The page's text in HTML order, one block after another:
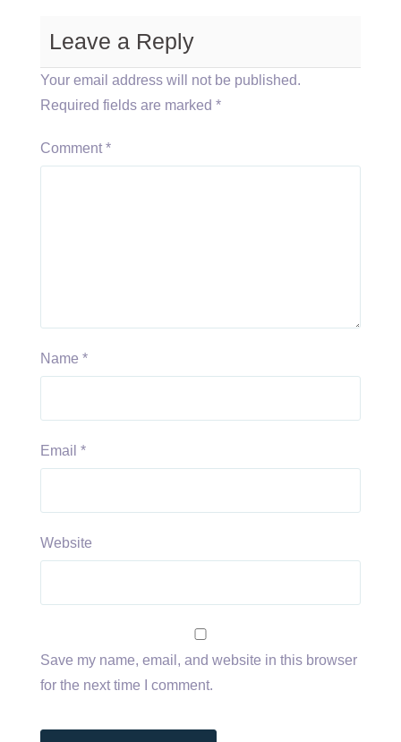
Leave a Reply
Your email address will not be published.
Required fields are marked *
Comment *
Name *
Email *
Website
Save my name, email, and website in this browser
for the next time I comment.